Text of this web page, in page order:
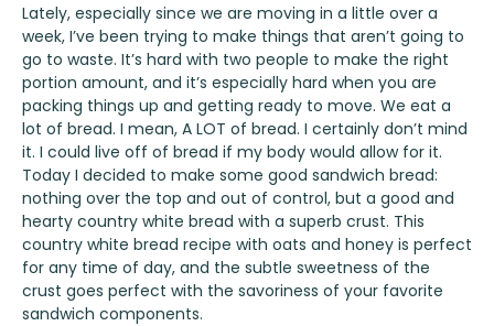
Lately, especially since we are moving in a little over a
week, I’ve been trying to make things that aren’t going to
go to waste. It’s hard with two people to make the right
portion amount, and it’s especially hard when you are
packing things up and getting ready to move. We eat a
lot of bread. I mean, A LOT of bread. I certainly don’t mind
it. I could live off of bread if my body would allow for it.
Today I decided to make some good sandwich bread:
nothing over the top and out of control, but a good and
hearty country white bread with a superb crust. This
country white bread recipe with oats and honey is perfect
for any time of day, and the subtle sweetness of the
crust goes perfect with the savoriness of your favorite
sandwich components.